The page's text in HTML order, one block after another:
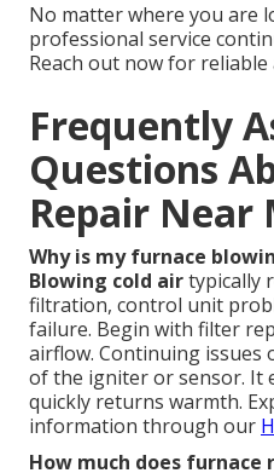
No matter where you are
professional service
Reach out now for reliable
Frequently
Questions
Repair Near
Why is my furnace
Blowing cold airtypically
filtration, control unit
failure. Begin with filter
airflow. Continuing issues
of the igniter or sensor. It
quickly returns warmth.
information through our
How much does furnace